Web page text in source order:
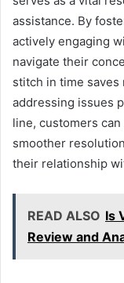
assistance. By
actively engaging
navigate their
stitch in time
addressing issues
line, customers
smoother
their relationship
READ ALSO Is
Review and